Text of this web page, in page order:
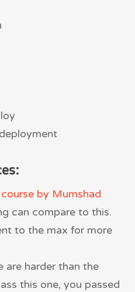
by Mumshad
can compare to this.
to the max for more
are harder than the
this one, you passed